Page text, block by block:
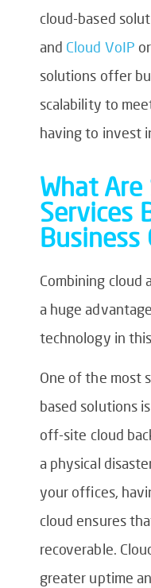
cloud-based
and Cloud VoIP
solutions offer
scalability to
having to invest
What Are
Services
Combining cloud
a huge
technology in
One of the most
based solutions
off-site cloud
a physical
your offices,
cloud ensures
recoverable.
greater uptime